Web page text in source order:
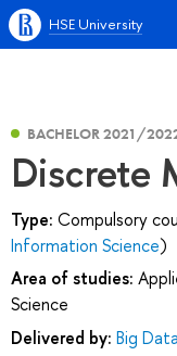
HSE University
BACHELOR 2021/
Discrete
Type: Compulsory
Information Science)
Area of studies:
Science
Delivered by: Big